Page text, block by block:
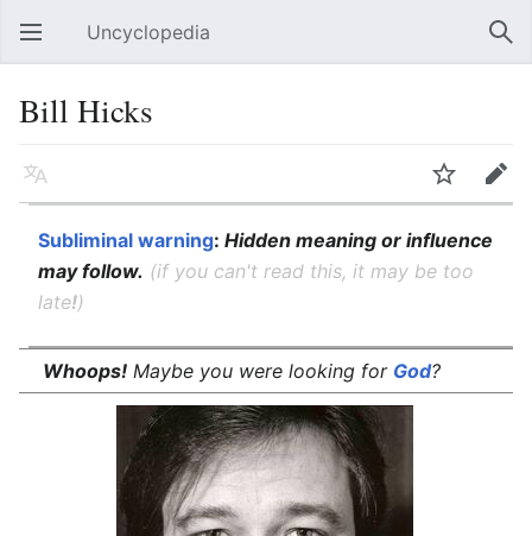
Open main menu Uncyclopedia
Bill Hicks
Language Watch Edit
Subliminal warning: Hidden meaning or influence
may follow. (if you can't read this, it may be too
late!)
Whoops! Maybe you were looking for God?